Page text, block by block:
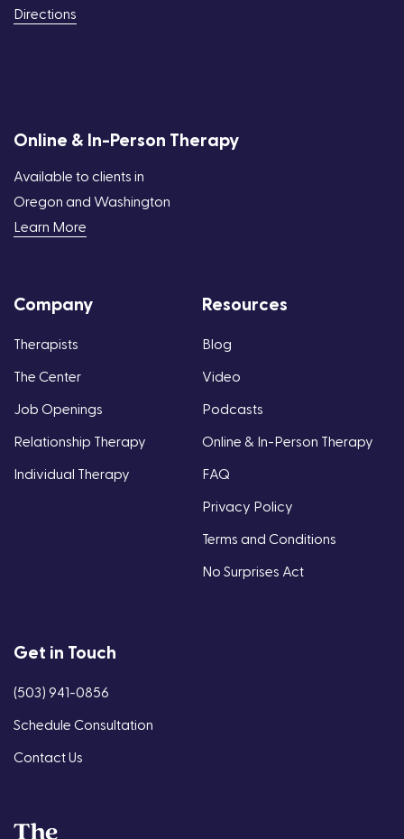
Directions
Online & In-Person Therapy
Available to clients in
Oregon and Washington
Learn More
Company
Therapists
The Center
Job Openings
Relationship Therapy
Individual Therapy
Resources
Blog
Video
Podcasts
Online & In-Person Therapy
FAQ
Privacy Policy
Terms and Conditions
No Surprises Act
Get in Touch
(503) 941-0856
Schedule Consultation
Contact Us